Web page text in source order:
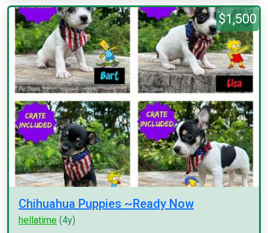
$1,500
Chihuahua Puppies ~Ready Now
hellatime (4y)